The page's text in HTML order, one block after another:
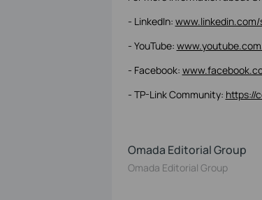
- LinkedIn:
- YouTube:
- Facebook:
- TP-Link Community: https://
Omada Editorial Group
Omada Editorial Group